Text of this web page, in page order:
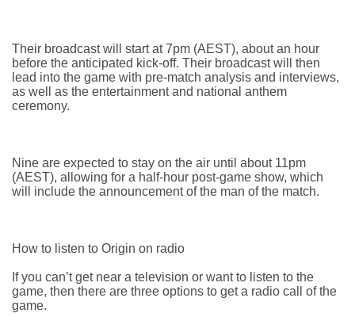
Their broadcast will start at 7pm (AEST), about an hour
before the anticipated kick-off. Their broadcast will then
lead into the game with pre-match analysis and interviews,
as well as the entertainment and national anthem
ceremony.
Nine are expected to stay on the air until about 11pm
(AEST), allowing for a half-hour post-game show, which
will include the announcement of the man of the match.
How to listen to Origin on radio
If you can’t get near a television or want to listen to the
game, then there are three options to get a radio call of the
game.